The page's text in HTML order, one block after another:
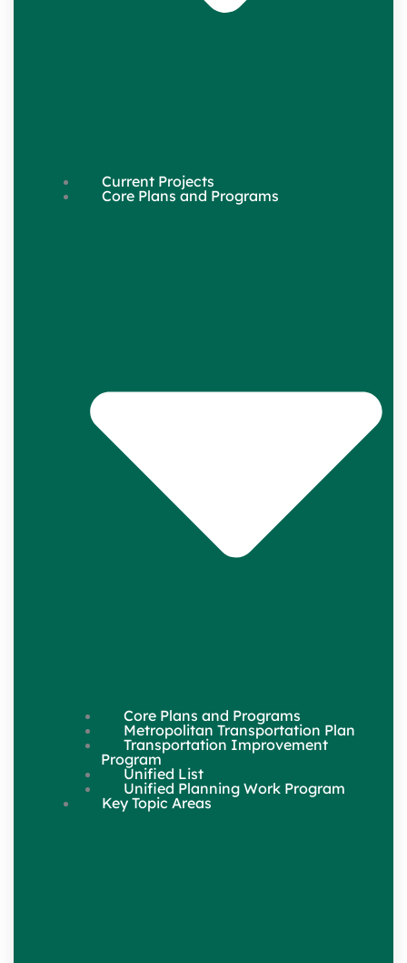
Current Projects
Core Plans and Programs
Core Plans and Programs
Metropolitan Transportation Plan
Transportation Improvement
Program
Unified List
Unified Planning Work Program
Key Topic Areas